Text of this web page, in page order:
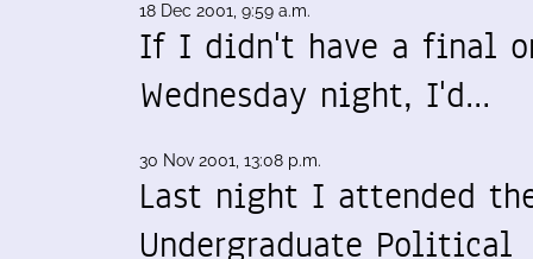
18 Dec 2001, 9:59 a.m.
If I didn't have a final
Wednesday night, I'd…
30 Nov 2001, 13:08 p.m.
Last night I attended
Undergraduate Political